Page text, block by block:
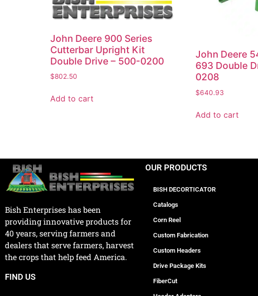
John Deere 900 Series
Cutterbar Upright Kit
Double Drive – 500-0200
$802.50
Add to cart
John Deere
693 Double
0208
$640.93
Add to cart
Bish Enterprises has been
providing innovative products for
40 years, serving farmers and
dealers that serve farmers, harvest
the crops that help feed America.
FIND US
OUR PRODUCTS
BISH DECORTICATOR
Catalogs
Corn Reel
Custom Fabrication
Custom Headers
Drive Package Kits
FiberCut